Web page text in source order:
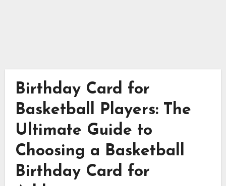
Birthday Card for
Basketball Players: The
Ultimate Guide to
Choosing a Basketball
Birthday Card for